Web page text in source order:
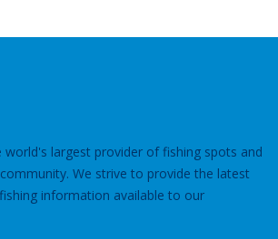
world's largest provider of fishing spots and
We strive to provide the latest
information available to our